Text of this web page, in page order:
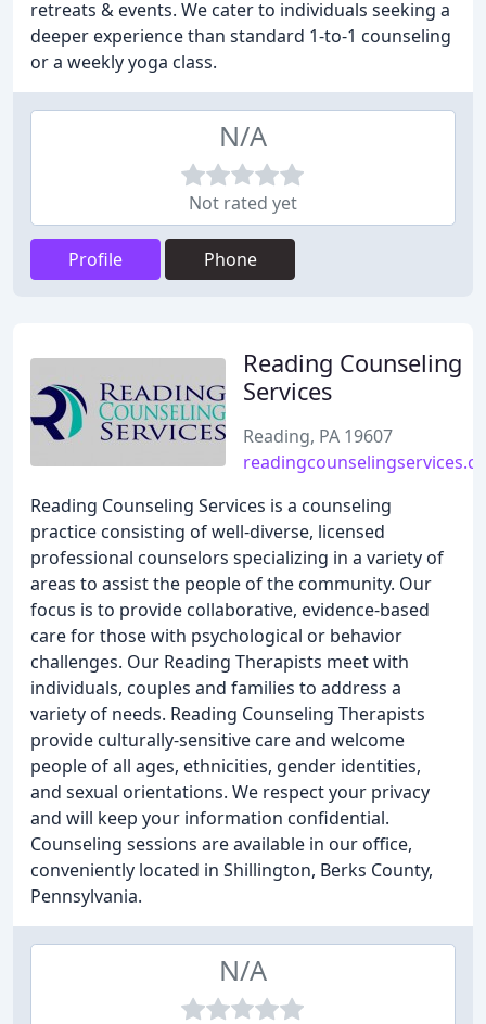
retreats & events. We cater to individuals seeking a
deeper experience than standard 1-to-1 counseling
or a weekly yoga class.
N/A
Not rated yet
Profile Phone
Reading Counseling
Services
Reading, PA 19607
Reading Counseling Services is a counseling
practice consisting of well-diverse, licensed
professional counselors specializing in a variety of
areas to assist the people of the community. Our
focus is to provide collaborative, evidence-based
care for those with psychological or behavior
challenges. Our Reading Therapists meet with
individuals, couples and families to address a
variety of needs. Reading Counseling Therapists
provide culturally-sensitive care and welcome
people of all ages, ethnicities, gender identities,
and sexual orientations. We respect your privacy
and will keep your information confidential.
Counseling sessions are available in our office,
conveniently located in Shillington, Berks County,
Pennsylvania.
N/A